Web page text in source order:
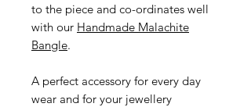
to the piece and co-ordinates well
with our Handmade Malachite
Bangle.
A perfect accessory for every day
wear and for your jewellery